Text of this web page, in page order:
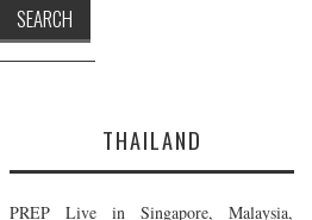
THAILAND
PREP Live in Singapore, Malaysia,